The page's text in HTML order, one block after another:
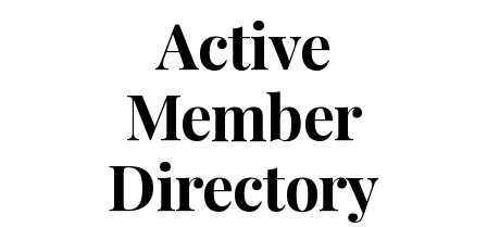
Active
Member
Directory